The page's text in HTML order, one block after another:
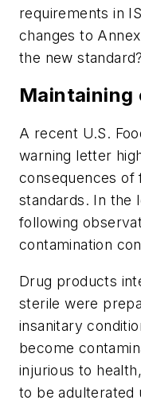
requirements in
changes to
the new standard?
Maintaining
A recent U.S.
warning letter
consequences of
standards. In the
following
contamination
Drug products
sterile were
insanitary
become
injurious to
to be adulterated